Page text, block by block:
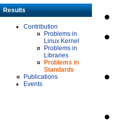
Results
Contribution
Problems in
Linux Kernel
Problems in
Libraries
Problems in
Standards
Publications
Events